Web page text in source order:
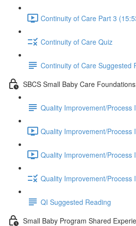
Continuity of Care Part 3
Continuity of Care Quiz
Continuity of Care Suggested
SBCS Small Baby Care
Quality Improvement/Process
Quality Improvement/Process
Quality Improvement/Process
Quality Improvement/Process
QI Suggested Reading
Small Baby Program Shared